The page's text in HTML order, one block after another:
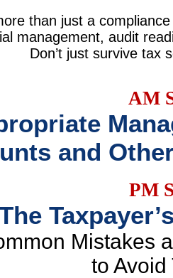
than just a
management, audit
Don’t just survive tax
AM
and
PM
Mistakes
to Avoid